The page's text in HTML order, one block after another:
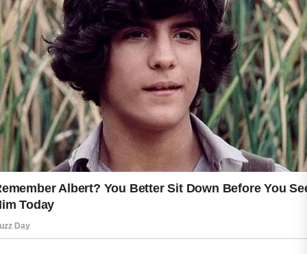
Sun protection also plays a major role
in keeping skin healthy. Spending time
outdoors without proper care may lead
to dryness and uneven texture. Using
products designed to support skin
protection can help maintain a youthful
and refreshed appearance. Simple
habits like wearing a hat, staying